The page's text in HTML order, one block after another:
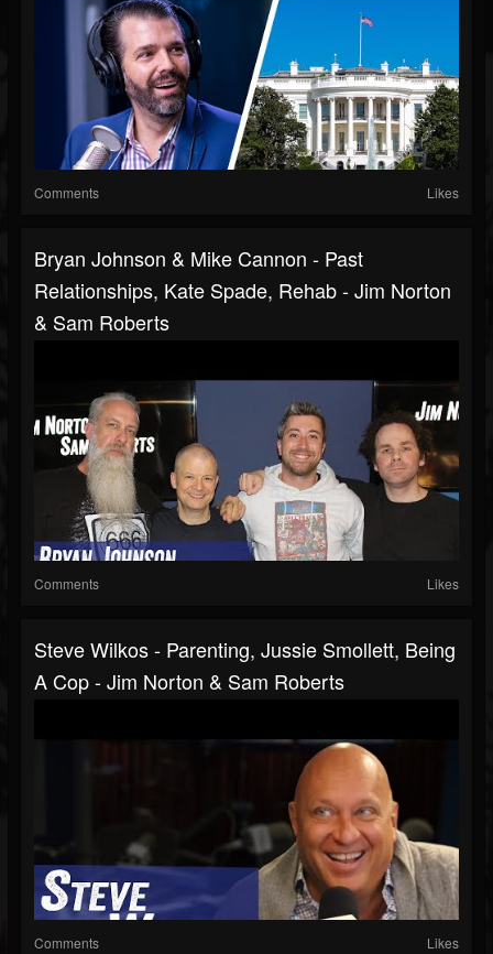
Comments Likes
Bryan Johnson & Mike Cannon - Past
Relationships, Kate Spade, Rehab - Jim Norton
& Sam Roberts
Comments Likes
Steve Wilkos - Parenting, Jussie Smollett, Being
A Cop - Jim Norton & Sam Roberts
Comments Likes